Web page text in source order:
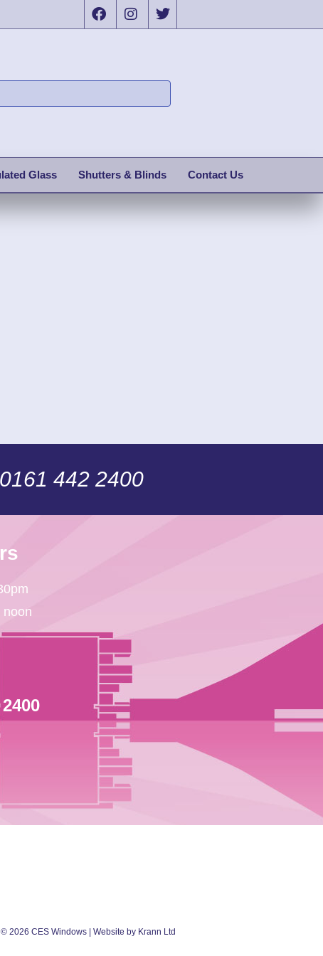
Glass Shutters & Blinds Contact Us
442 2400
noon
©2026 CES Windows | Website by Krann Ltd